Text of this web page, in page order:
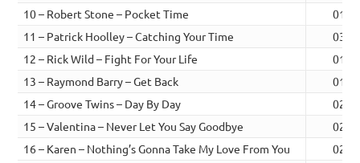
10 – Robert Stone – Pocket Time
11 – Patrick Hoolley – Catching Your Time
12 – Rick Wild – Fight For Your Life
13 – Raymond Barry – Get Back
14 – Groove Twins – Day By Day
15 – Valentina – Never Let You Say Goodbye
16 – Karen – Nothing’s Gonna Take My Love From You